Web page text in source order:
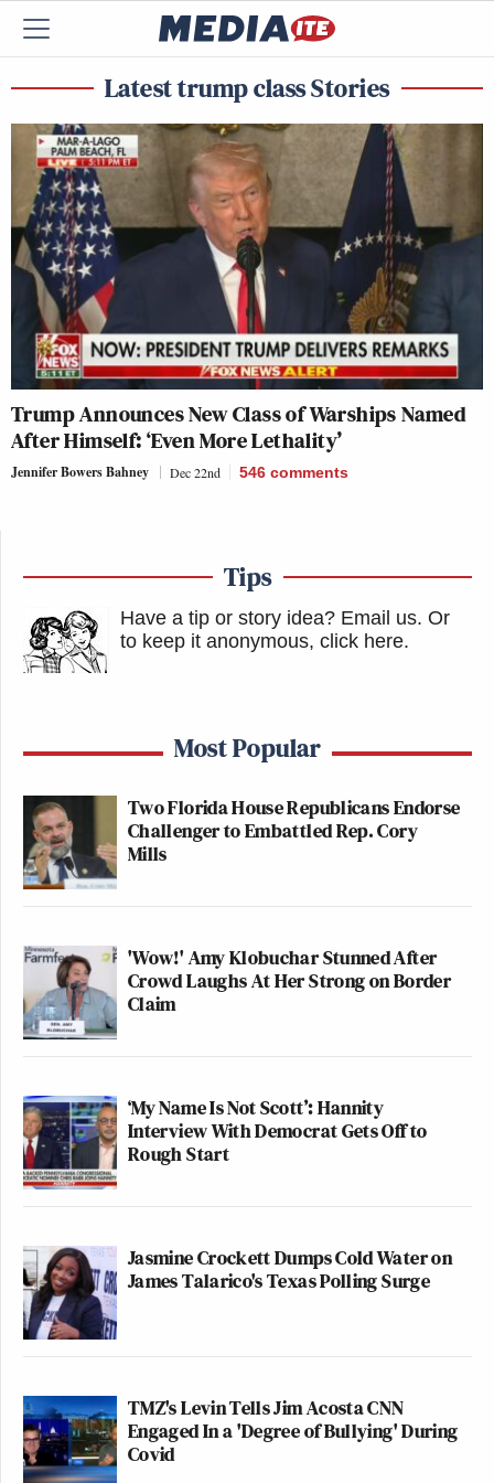
Latest trump class Stories
Trump Announces New Class of Warships Named
After Himself: ‘Even More Lethality’
Jennifer Bowers Bahney Dec 22nd 546 comments
Tips
Have a tip or story idea? Email us. Or
to keep it anonymous, click here.
Most Popular
Two Florida House Republicans Endorse
Challenger to Embattled Rep. Cory
Mills
'Wow!' Amy Klobuchar Stunned After
Crowd Laughs At Her Strong on Border
Claim
‘My Name Is Not Scott’: Hannity
Interview With Democrat Gets Off to
Rough Start
Jasmine Crockett Dumps Cold Water on
James Talarico's Texas Polling Surge
TMZ's Levin Tells Jim Acosta CNN
Engaged In a 'Degree of Bullying' During
Covid